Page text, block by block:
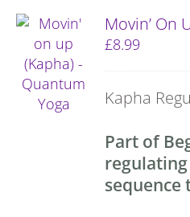
Movin’ On
£8.99
Kapha
Part of